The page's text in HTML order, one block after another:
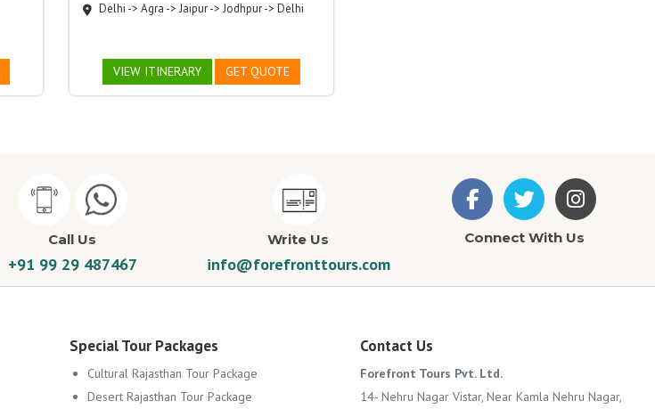
Delhi -> Agra -> Jaipur -> Jodhpur -> Delhi
VIEW ITINERARY GET QUOTE
Call Us
+91 99 29 487467
Write Us
info@forefronttours.com
Connect With Us
Special Tour Packages
Cultural Rajasthan Tour Package
Desert Rajasthan Tour Package
Contact Us
Forefront Tours Pvt. Ltd.
14- Nehru Nagar Vistar, Near Kamla Nehru Nagar,